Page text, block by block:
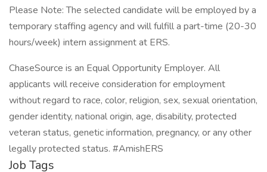
Please Note: The selected candidate will be employed by a
temporary staffing agency and will fulfill a part-time (20-30
hours/week) intern assignment at ERS.
ChaseSource is an Equal Opportunity Employer. All
applicants will receive consideration for employment
without regard to race, color, religion, sex, sexual orientation,
gender identity, national origin, age, disability, protected
veteran status, genetic information, pregnancy, or any other
legally protected status. #AmishERS
Job Tags